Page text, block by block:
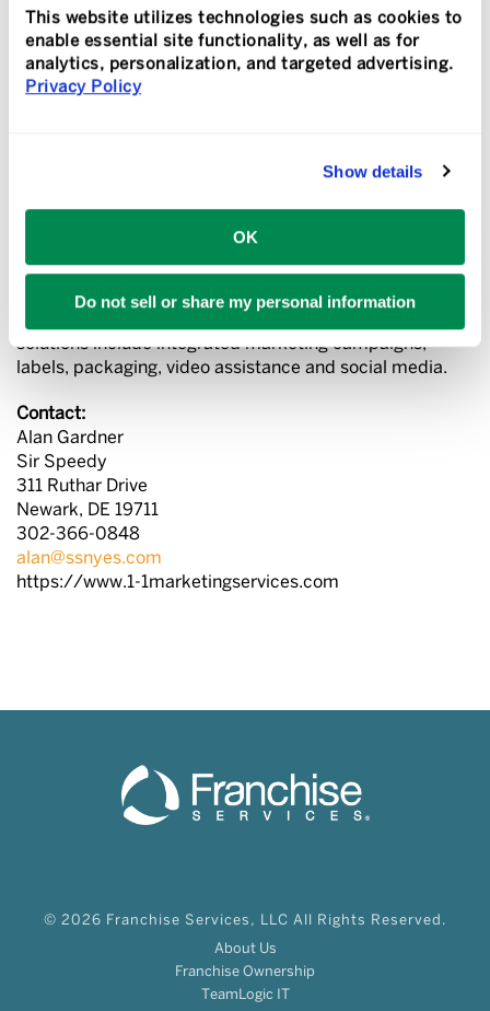
This website utilizes technologies such as cookies to
enable essential site functionality, as well as for
analytics, personalization, and targeted advertising.
Privacy Policy
Show details
OK
Do not sell or share my personal information
Sir Speedy is a print, signs and marketing services
provider that specializes in the creation and execution
of growth-oriented solutions for small- to medium-sized
businesses. For more than 50 years Sir Speedy has led
Through a worldwide network of independently owned
interior and exterior signage, direct mail and fulfillment
services, finishing and binding, promotional products,
graphic design, tradeshow and event marketing, and
solutions include integrated marketing campaigns,
labels, packaging, video assistance and social media.
Contact:
Alan Gardner
Sir Speedy
311 Ruthar Drive
Newark, DE 19711
302-366-0848
alan@ssnyes.com
https://www.1-1marketingservices.com
© 2026 Franchise Services, LLC All Rights Reserved.
About Us
Franchise Ownership
TeamLogic IT